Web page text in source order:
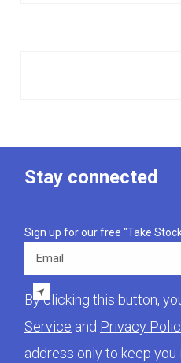
Stay connected
Sign up for our free "Take
Email
By clicking this button,
Service and Privacy
address only to keep